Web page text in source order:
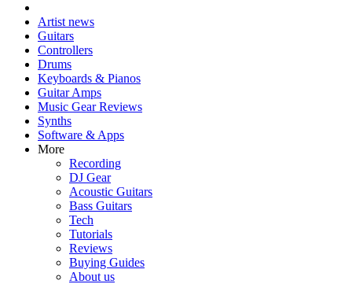
Artist news
Guitars
Controllers
Drums
Keyboards & Pianos
Guitar Amps
Music Gear Reviews
Synths
Software & Apps
More
Recording
DJ Gear
Acoustic Guitars
Bass Guitars
Tech
Tutorials
Reviews
Buying Guides
About us